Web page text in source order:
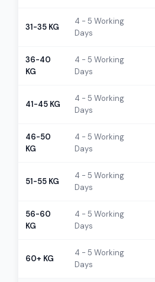
31-35 KG
4 - 5 Working
Days
36-40
KG
4 - 5 Working
Days
41-45 KG
4 - 5 Working
Days
46-50
KG
4 - 5 Working
Days
51-55 KG
4 - 5 Working
Days
56-60
KG
4 - 5 Working
Days
60+ KG
4 - 5 Working
Days